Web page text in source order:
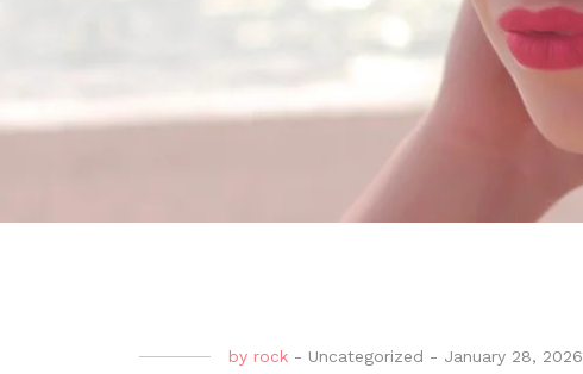
by rock - Uncategorized - January 28, 2026